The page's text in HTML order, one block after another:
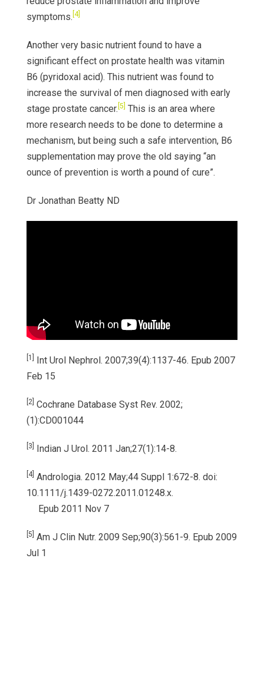
symptoms. [4]
Another very basic nutrient found to have a
significant effect on prostate health was vitamin
B6 (pyridoxal acid). This nutrient was found to
increase the survival of men diagnosed with early
stage prostate cancer. [5] This is an area where
more research needs to be done to determine a
mechanism, but being such a safe intervention, B6
supplementation may prove the old saying “an
ounce of prevention is worth a pound of cure”.
Dr Jonathan Beatty ND
[1]
Int Urol Nephrol. 2007;39(4):1137-46. Epub 2007
Feb 15
[2] Cochrane Database Syst Rev. 2002;
(1):CD001044
[3] Indian J Urol. 2011 Jan;27(1):14-8.
[4] Andrologia. 2012 May;44 Suppl 1:672-8. doi:
10.1111/j.1439-0272.2011.01248.x.
Epub 2011 Nov 7
[5] Am J Clin Nutr. 2009 Sep;90(3):561-9. Epub 2009
Jul 1